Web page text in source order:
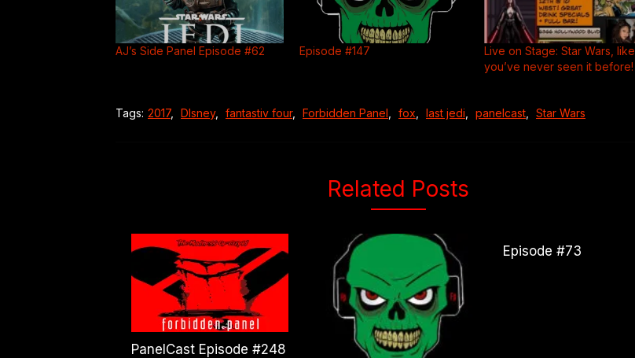
AJ’s Side Panel Episode #62 Episode #147
Live on Stage: Star Wars, like
you’ve never seen it before!
Tags: 2017, DIsney, fantastiv four, Forbidden Panel fox last jedi panelcast Star Wars
Related Posts
PanelCast Episode #248
Episode #73